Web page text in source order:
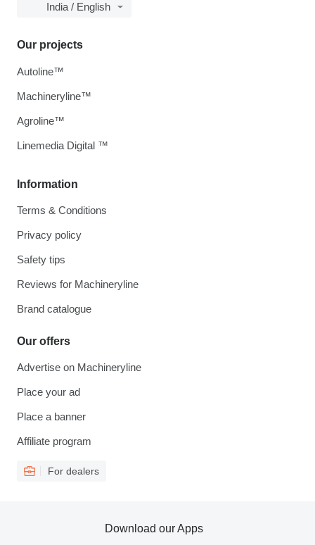
India / English
Information
Terms & Conditions
Privacy policy
Safety tips
Reviews for Machineryline
Brand catalogue
Our offers
Advertise on Machineryline
Place your ad
Place a banner
Affiliate program
For dealers
Our projects
Autoline™
Machineryline™
Agroline™
Linemedia Digital ™
Download our Apps